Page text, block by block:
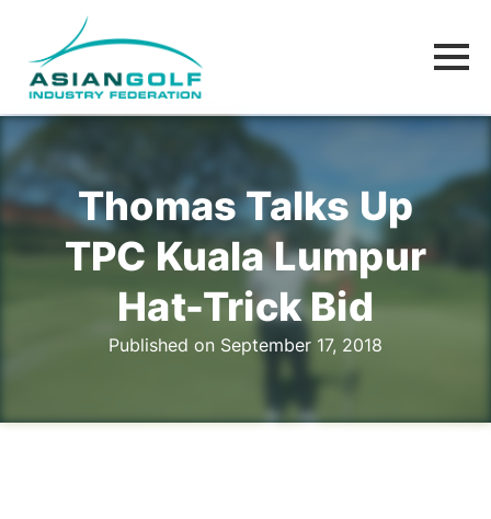
Thomas Talks Up
TPC Kuala Lumpur
Hat-Trick Bid
Published on September 17, 2018